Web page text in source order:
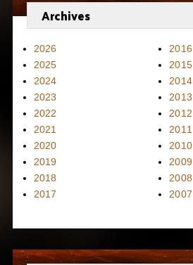
Archives
2026
2025
2024
2023
2022
2021
2020
2019
2018
2017
2016
2015
2014
2013
2012
2011
2010
2009
2008
2007